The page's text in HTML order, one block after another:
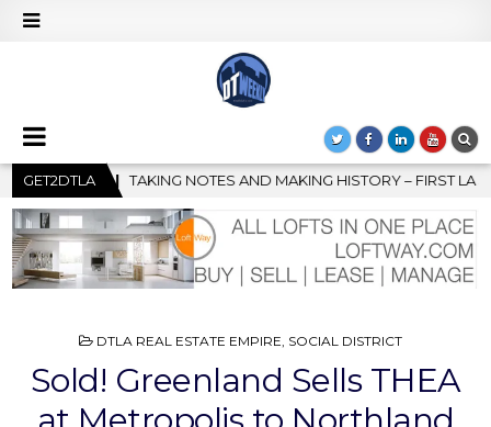
GET2DTLA
HISTORY – FIRST LA JAZZ FESTIVAL TO SHOWCASE CULTURE
POSTED
DTLA REAL ESTATE EMPIRE, SOCIAL DISTRICT
Sold! Greenland Sells THEA